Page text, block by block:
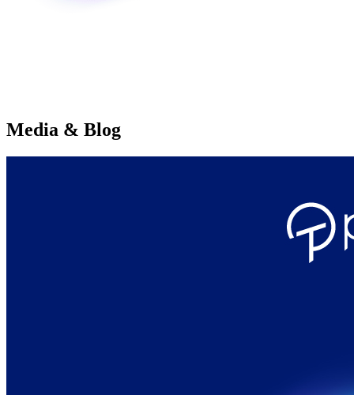
Media & Blog